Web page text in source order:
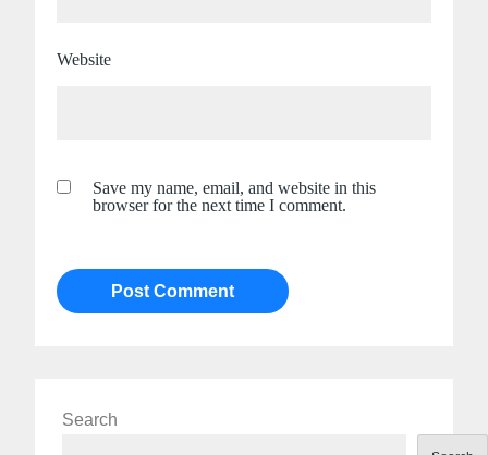
Website
Save my name, email, and website in this
browser for the next time I comment.
Search